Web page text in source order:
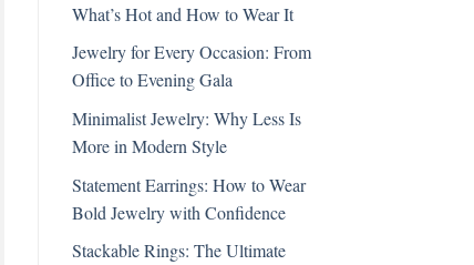
What’s Hot and How to Wear It
Jewelry for Every Occasion: From
Office to Evening Gala
Minimalist Jewelry: Why Less Is
More in Modern Style
Statement Earrings: How to Wear
Bold Jewelry with Confidence
Stackable Rings: The Ultimate